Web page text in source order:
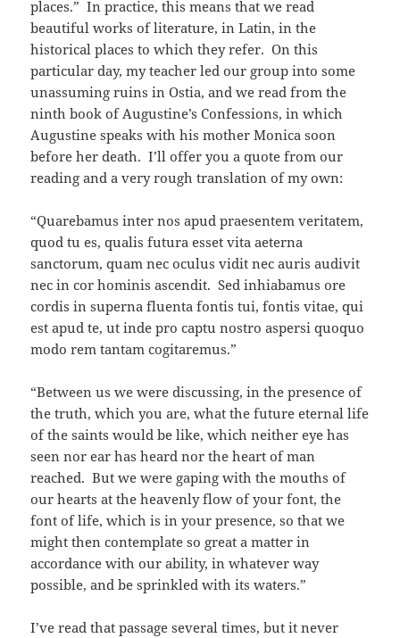
places.” In practice, this means that we read
beautiful works of literature, in Latin, in the
historical places to which they refer. On this
particular day, my teacher led our group into some
unassuming ruins in Ostia, and we read from the
ninth book of Augustine’s Confessions, in which
Augustine speaks with his mother Monica soon
before her death. I’ll offer you a quote from our
reading and a very rough translation of my own:
“Quarebamus inter nos apud praesentem veritatem,
quod tu es, qualis futura esset vita aeterna
sanctorum, quam nec oculus vidit nec auris audivit
nec in cor hominis ascendit. Sed inhiabamus ore
cordis in superna fluenta fontis tui, fontis vitae, qui
est apud te, ut inde pro captu nostro aspersi quoquo
modo rem tantam cogitaremus.”
“Between us we were discussing, in the presence of
the truth, which you are, what the future eternal life
of the saints would be like, which neither eye has
seen nor ear has heard nor the heart of man
reached. But we were gaping with the mouths of
our hearts at the heavenly flow of your font, the
font of life, which is in your presence, so that we
might then contemplate so great a matter in
accordance with our ability, in whatever way
possible, and be sprinkled with its waters.”
I’ve read that passage several times, but it never